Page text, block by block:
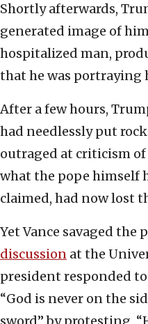
Shortly afterwards,
generated image of
hospitalized man,
that he was portraying
After a few hours,
had needlessly put
outraged at criticism
what the pope himself
claimed, had now lost
Yet Vance savaged the
discussion at the
president responded
“God is never on the